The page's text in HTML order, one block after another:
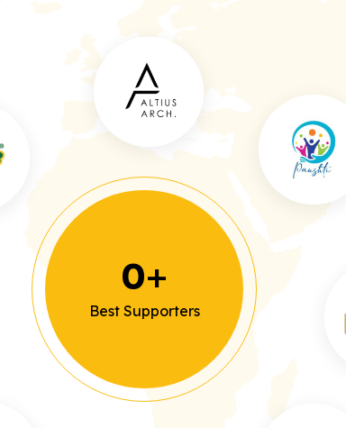
0+
Best Supporters